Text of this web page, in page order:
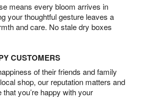
means every bloom arrives in
your thoughtful gesture leaves a
and care. No stale dry boxes
CUSTOMERS
of their friends and family
shop, our reputation matters and
you’re happy with your